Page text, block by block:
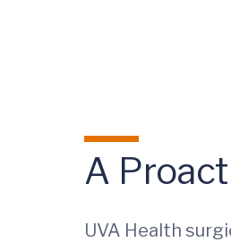
A
UVA Health